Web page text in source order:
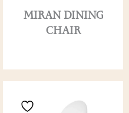
MIRAN DINING
CHAIR